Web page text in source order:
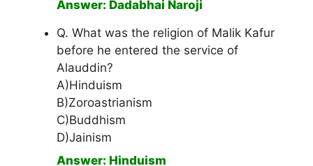
Answer: Dadabhai Naroji
Q. What was the religion of Malik Kafur
before he entered the service of
Alauddin?
A)Hinduism
B)Zoroastrianism
C)Buddhism
D)Jainism
Answer: Hinduism